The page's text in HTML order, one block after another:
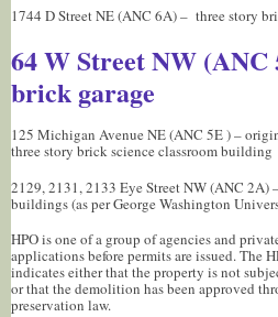
1744 D Street NE (ANC 6A) – three story
64 W Street NW
brick garage
125 Michigan Avenue NE (ANC 5E ) –
three story brick science classroom building
2129, 2131, 2133 Eye Street NW (ANC 2A)
buildings (as per George Washington
HPO is one of a group of agencies and
applications before permits are issued. The
indicates either that the property is not
or that the demolition has been approved
preservation law.